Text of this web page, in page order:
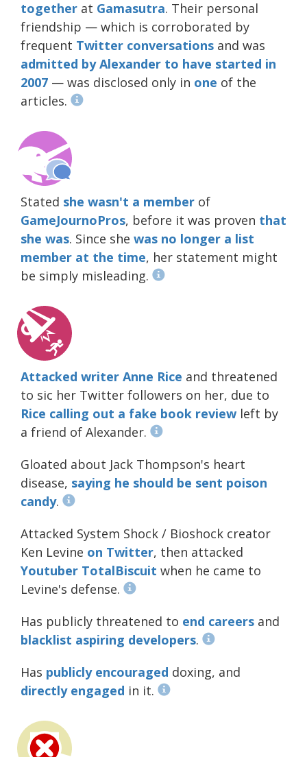
together at Gamasutra. Their personal
friendship — which is corroborated by
frequent Twitter conversations and was
admitted by Alexander to have started in
2007 — was disclosed only in one of the
articles.
Stated she wasn't a member of
GameJournoPros, before it was proven that
she was. Since she was no longer a list
member at the time, her statement might
be simply misleading.
Attacked writer Anne Rice and threatened
to sic her Twitter followers on her, due to
Rice calling out a fake book review left by
a friend of Alexander.
Gloated about Jack Thompson's heart
disease, saying he should be sent poison
candy.
Attacked System Shock / Bioshock creator
Ken Levine on Twitter, then attacked
Youtuber TotalBiscuit when he came to
Levine's defense.
Has publicly threatened to end careers and
blacklist aspiring developers.
Has publicly encouraged doxing, and
directly engaged in it.